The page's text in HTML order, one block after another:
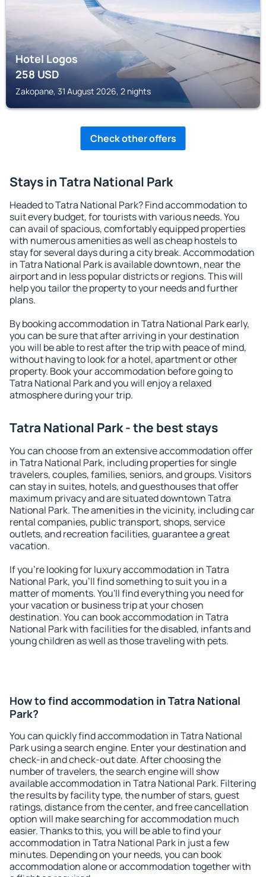
Hotel Logos
258USD
Zakopane, 31 August 2026, 2 nights
Check other offers
Stays in Tatra National Park
Headed to Tatra National Park? Find accommodation to
suit every budget, for tourists with various needs. You
can avail of spacious, comfortably equipped properties
with numerous amenities as well as cheap hostels to
stay for several days during a city break. Accommodation
in Tatra National Park is available downtown, near the
airport and in less popular districts or regions. This will
help you tailor the property to your needs and further
plans.
By booking accommodation in Tatra National Park early,
you can be sure that after arriving in your destination
you will be able to rest after the trip with peace of mind,
without having to look for a hotel, apartment or other
property. Book your accommodation before going to
Tatra National Park and you will enjoy a relaxed
atmosphere during your trip.
Tatra National Park - the best stays
You can choose from an extensive accommodation offer
in Tatra National Park, including properties for single
travelers, couples, families, seniors, and groups. Visitors
can stay in suites, hotels, and guesthouses that offer
maximum privacy and are situated downtown Tatra
National Park. The amenities in the vicinity, including car
rental companies, public transport, shops, service
outlets, and recreation facilities, guarantee a great
vacation.
If you're looking for luxury accommodation in Tatra
National Park, you'll find something to suit you in a
matter of moments. You'll find everything you need for
your vacation or business trip at your chosen
destination. You can book accommodation in Tatra
National Park with facilities for the disabled, infants and
young children as well as those traveling with pets.
How to find accommodation in Tatra National
Park?
You can quickly find accommodation in Tatra National
Park using a search engine. Enter your destination and
check-in and check-out date. After choosing the
number of travelers, the search engine will show
available accommodation in Tatra National Park. Filtering
the results by facility type, the number of stars, guest
ratings, distance from the center, and free cancellation
option will make searching for accommodation much
easier. Thanks to this, you will be able to find your
accommodation in Tatra National Park in just a few
minutes. Depending on your needs, you can book
accommodation alone or accommodation together with